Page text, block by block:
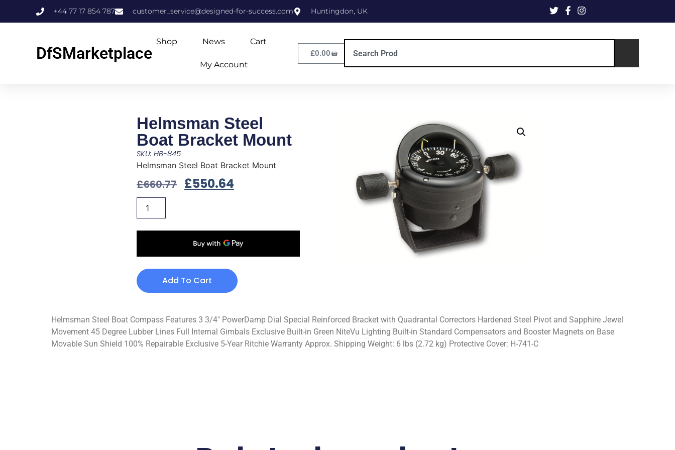
+44 77 17 854 787 customer_service@designed-for-success.com Huntingdon, UK
DfSMarketplace
Shop News Cart
My Account
£0.00
Helmsman Steel
Boat Bracket Mount
SKU: HB-845
Helmsman Steel Boat Bracket Mount
£660.77 £550.64
Add To Cart
Helmsman Steel Boat Compass Features 3 3/4″ PowerDamp Dial Special Reinforced Bracket with Quadrantal Correctors Hardened Steel Pivot and Sapphire Jewel
Movement 45 Degree Lubber Lines Full Internal Gimbals Exclusive Built-in Green NiteVu Lighting Built-in Standard Compensators and Booster Magnets on Base
Movable Sun Shield 100% Repairable Exclusive 5-Year Ritchie Warranty Approx. Shipping Weight: 6 lbs (2.72 kg) Protective Cover: H-741-C